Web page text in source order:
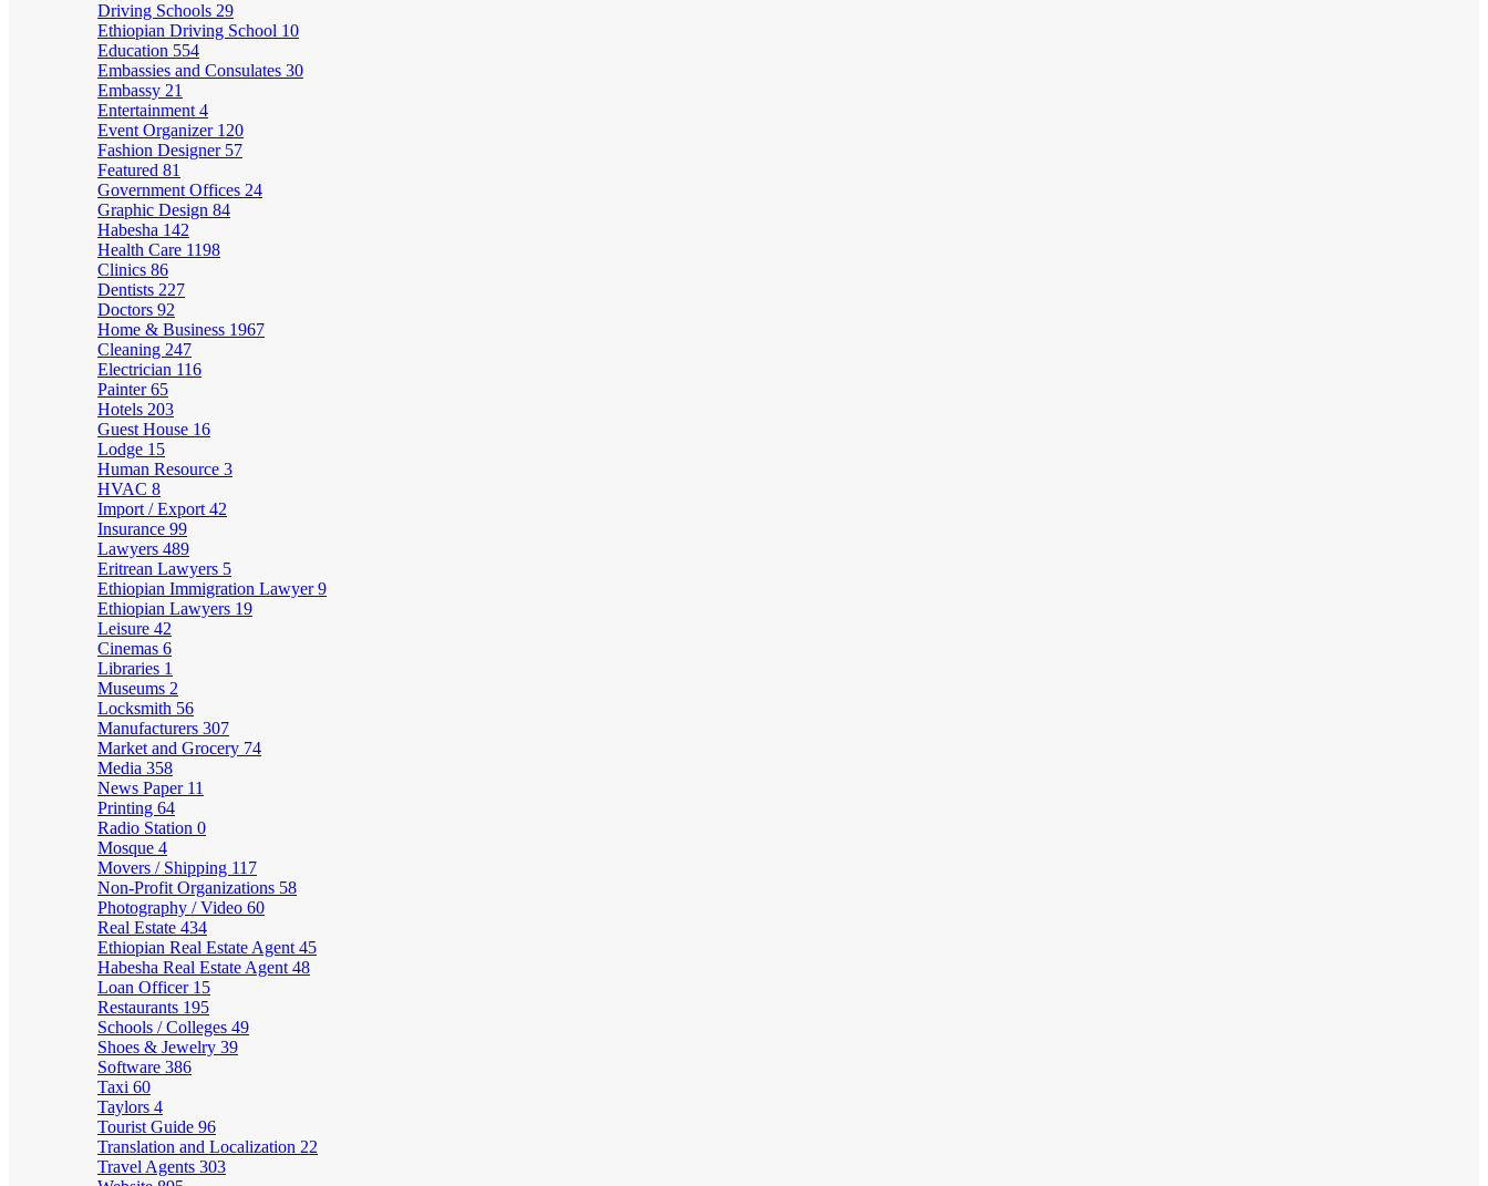
Driving Schools 29
Ethiopian Driving School 10
Education 554
Embassies and Consulates 30
Embassy 21
Entertainment 4
Event Organizer 120
Fashion Designer 57
Featured 81
Government Offices 24
Graphic Design 84
Habesha 142
Health Care 1198
Clinics 86
Dentists 227
Doctors 92
Home & Business 1967
Cleaning 247
Electrician 116
Painter65
Hotels 203
Guest House 16
Lodge 15
Human Resource 3
HVAC 8
Import / Export 42
Insurance 99
Lawyers 489
Eritrean Lawyers 5
Ethiopian Immigration Lawyer9
Ethiopian Lawyers 19
Leisure 42
Cinemas 6
Libraries 1
Museums 2
Locksmith 56
Manufacturers 307
Market and Grocery 74
Media 358
News Paper 11
Printing 64
Radio Station 0
Mosque 4
Movers / Shipping 117
Non-Profit Organizations 58
Photography / Video 60
Real Estate 434
Ethiopian Real Estate Agent 45
Habesha Real Estate Agent 48
Loan Officer 15
Restaurants 195
Schools / Colleges 49
Shoes & Jewelry 39
Software 386
Taxi 60
Taylors 4
Tourist Guide 96
Translation and Localization 22
Travel Agents 303